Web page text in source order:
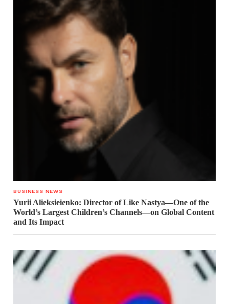
BUSINESS NEWS
Yurii Alieksieienko: Director of Like Nastya—One of the
World’s Largest Children’s Channels—on Global Content
and Its Impact